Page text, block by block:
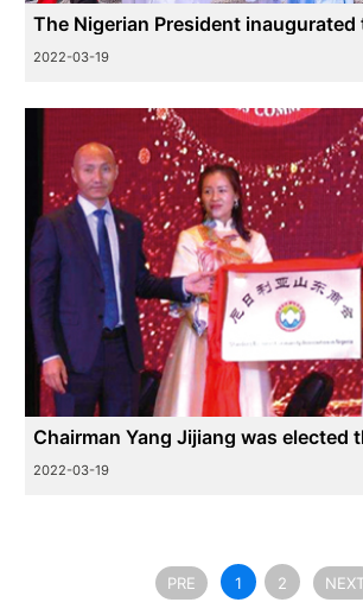
The Nigerian President inaugurated
Volkswagen Industrial Park
2022-03-19
Chairman Yang Jijiang was elected
president of Nigeria Shandong
Commerce
2022-03-19
PRE 1 2